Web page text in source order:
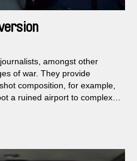
amongst other
of war. They provide
composition, for example,
a ruined airport to complex